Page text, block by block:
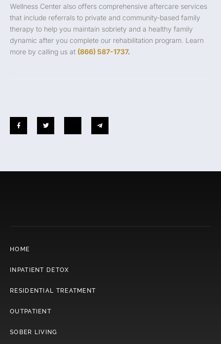
Wellness Center also offers comprehensive aftercare services
that include referrals to private and community-based family
therapy to help you maintain sobriety and a healthy family
dynamic after you complete our rehabilitation program. Learn
more by calling us at (866) 587-1737.
HOME
INPATIENT DETOX
RESIDENTIAL TREATMENT
OUTPATIENT
SOBER LIVING